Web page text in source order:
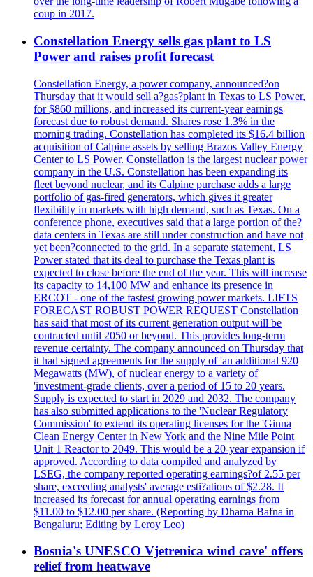
coup in 2017.
Constellation Energy sells gas plant to LS
Power and raises profit forecast
Constellation Energy, a power company, announced?on
Thursday that it would sell a?gas?plant in Texas to LS Power,
for $860 millions, and increased its current-year earnings
forecast due to robust demand. Shares rose 1.3% in the
morning trading. Constellation has completed its $16.4 billion
acquisition of Calpine assets by selling Brazos Valley Energy
Center to LS Power. Constellation is the largest nuclear power
company in the U.S. Constellation has been expanding its
fleet beyond nuclear, and its Calpine purchase adds a large
portfolio of gas-fired generators, which gives it greater
flexibility in markets with high demand, such as Texas. On a
conference phone, executives said that a large portion of the?
data centers in Texas are still under construction and have not
yet been?connected to the grid. In a separate statement, LS
Power stated that its deal to purchase the Texas plant is
expected to close before the end of the year. This will increase
its capacity to 14,100 MW and enhance its presence in
ERCOT - one of the fastest growing power markets. LIFTS
FORECAST ROBUST POWER REQUEST Constellation
has said that most of its current generation output will be
contracted until 2050 or beyond. This provides long-term
revenue certainty. The company announced on Thursday that
it had signed agreements for the supply of 'an additional 920
Megawatts (MW), of nuclear energy to a variety of
'investment-grade clients, over a period of 15 to 20 years.
Supply is expected to start in 2029 and 2032. The company
has also submitted applications to the 'Nuclear Regulatory
Commission' to extend its operating licenses for the 'Ginna
Clean Energy Center in New York and the Nine Mile Point
Unit 1 Reactor to 2049. This would be a 20-year expansion if
approved. According to data compiled and analyzed by
LSEG, the company reported operating earnings?of 2.55 per
share, exceeding analysts' average esti?ations of $2.28. It
increased its forecast for annual operating earnings from
$11.00 to $12.00 per share. (Reporting by Dharna Bafna in
Bengaluru; Editing by Leroy Leo)
Bosnia's UNESCO Vjetrenica wind cave' offers
relief from heatwave